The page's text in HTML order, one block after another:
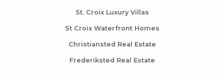
St. Croix Luxury Villas
St Croix Waterfront Homes
Christiansted Real Estate
Frederiksted Real Estate